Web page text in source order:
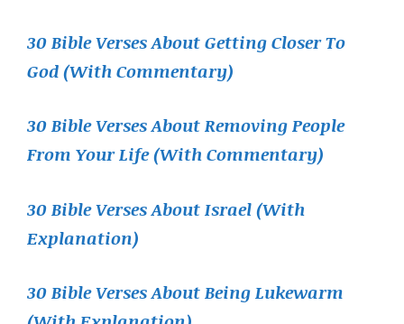
30 Bible Verses About Getting Closer To
God (With Commentary)
30 Bible Verses About Removing People
From Your Life (With Commentary)
30 Bible Verses About Israel (With
Explanation)
30 Bible Verses About Being Lukewarm